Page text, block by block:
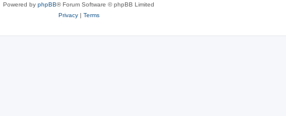
Powered by phpBB® Forum Software © phpBB Limited
Privacy| Terms